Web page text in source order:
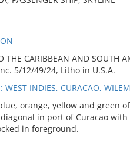
THE CARIBBEAN AND SOUTH
5/12/49/24, Litho in U.S.A.
WEST INDIES, CURACAO,
blue, orange, yellow and green
in port of Curacao
in foreground.